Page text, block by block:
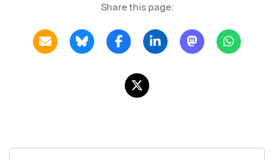
Share this page: